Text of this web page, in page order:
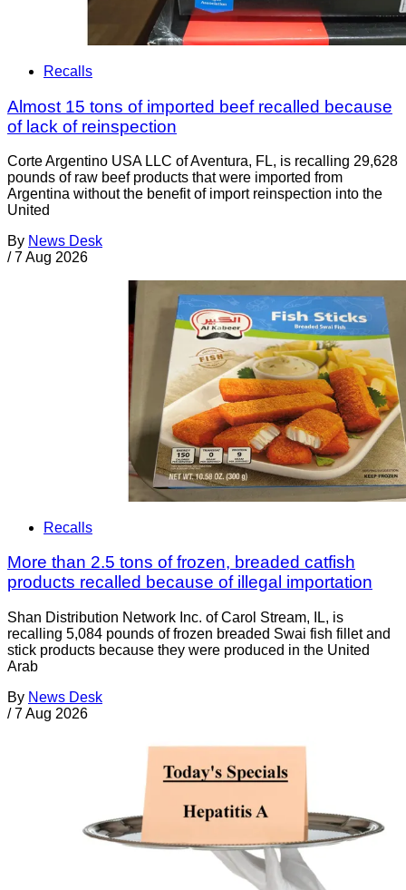
Recalls
Almost 15 tons of imported beef recalled because
of lack of reinspection
Corte Argentino USA LLC of Aventura, FL, is recalling 29,628
pounds of raw beef products that were imported from
Argentina without the benefit of import reinspection into the
United
By News Desk
/ 7 Aug 2026
Recalls
More than 2.5 tons of frozen, breaded catfish
products recalled because of illegal importation
Shan Distribution Network Inc. of Carol Stream, IL, is
recalling 5,084 pounds of frozen breaded Swai fish fillet and
stick products because they were produced in the United
Arab
By News Desk
/ 7 Aug 2026